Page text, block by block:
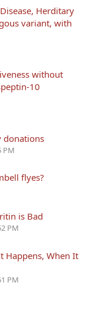
Herditary
variant, with
without
10
donations
PM
flyes?
is Bad
PM
Happens, When It
PM